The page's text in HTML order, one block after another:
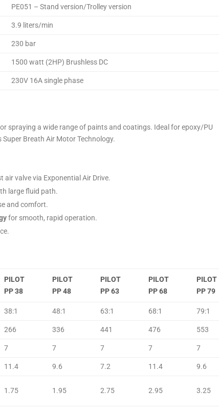
PE051 – Stand version/Trolley version
3.9 liters/min
230 bar
1500 watt (2HP) Brushless DC
230V 16A single phase
spraying a wide range of paints and coatings. Ideal for epoxy/PU
Breath Air Motor Technology.
valve via Exponential Air Drive.
large fluid path.
and comfort.
for smooth, rapid operation.
PILOT
PP 38
PILOT
PP 48
PILOT
PP 63
PILOT
PP 68
PILOT
PP 79
38:1 48:1 63:1 68:1 79:1
266 336 441 476 553
7 7 7 7 7
11.4 9.6 7.2 11.4 9.6
1.75 1.95 2.75 2.95 3.25